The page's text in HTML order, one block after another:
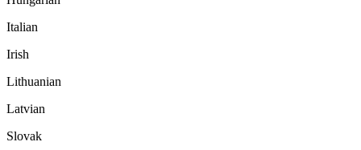
Italian
Irish
Lithuanian
Latvian
Slovak